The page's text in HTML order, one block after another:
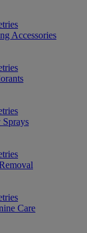
Accessories
Care